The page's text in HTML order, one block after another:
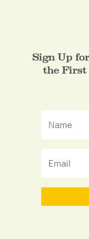
Sign Up
the First